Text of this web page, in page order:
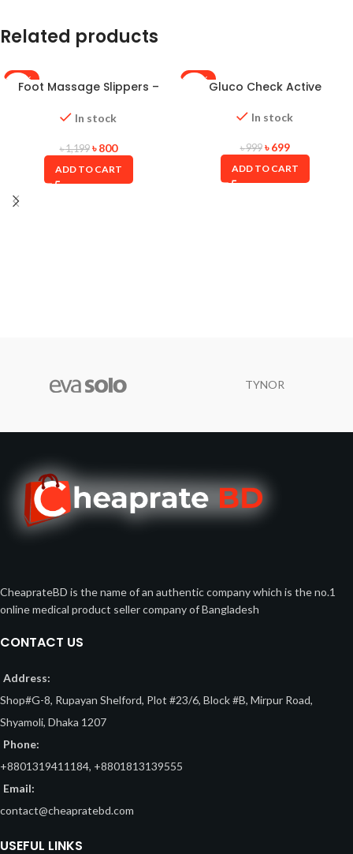
Related products
-33%
Foot Massage Slippers –
In stock
৳1,199 ৳800
ADD TO CART
-30%Gluco Check Active
In stock
৳999 ৳699
ADD TO CART
TYNOR
CheaprateBD is the name of an authentic company which is the no.1
online medical product seller company of Bangladesh
CONTACT US
Address:
Shop#G-8, Rupayan Shelford, Plot #23/6, Block #B, Mirpur Road,
Shyamoli, Dhaka 1207
Phone:
+8801319411184, +8801813139555
Email:
contact@cheapratebd.com
USEFUL LINKS